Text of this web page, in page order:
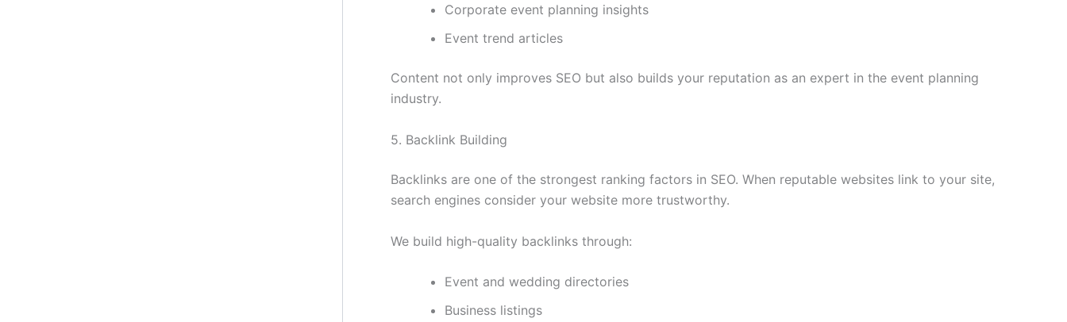
Corporate event planning insights
Event trend articles
Content not only improves SEO but also builds your reputation as an expert in the event planning
industry.
5. Backlink Building
Backlinks are one of the strongest ranking factors in SEO. When reputable websites link to your site,
search engines consider your website more trustworthy.
We build high-quality backlinks through:
Event and wedding directories
Business listings